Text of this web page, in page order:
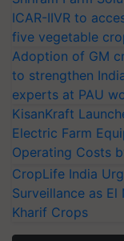
ICAR-IIVR to
five vegetable
Adoption of GM
to strengthen
experts at PAU
KisanKraft
Electric Farm
Operating Costs
CropLife India
Surveillance as El
Kharif Crops